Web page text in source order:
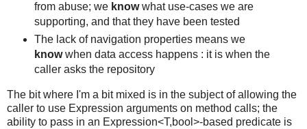
from abuse; we knowwhat use-cases we are
supporting, and that they have been tested
The lack of navigation properties means we
knowwhen data access happens : it is when the
caller asks the repository
The bit where I'm a bit mixed is in the subject of allowing the
caller to use Expression arguments on method calls; the
ability to pass in an Expression<T,bool>-based predicate is